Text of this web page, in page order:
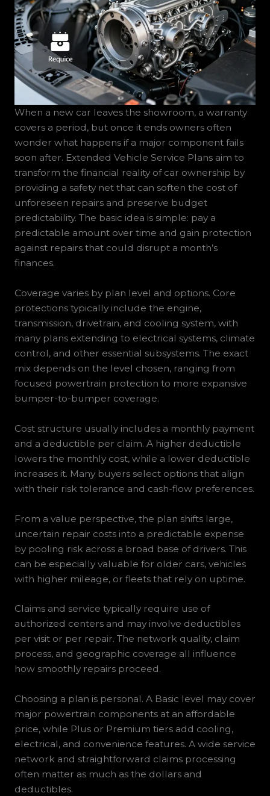
When a new car leaves the showroom, a warranty
covers a period, but once it ends owners often
wonder what happens if a major component fails
soon after. Extended Vehicle Service Plans aim to
transform the financial reality of car ownership by
providing a safety net that can soften the cost of
unforeseen repairs and preserve budget
predictability. The basic idea is simple: pay a
predictable amount over time and gain protection
against repairs that could disrupt a month’s
finances.
Coverage varies by plan level and options. Core
protections typically include the engine,
transmission, drivetrain, and cooling system, with
many plans extending to electrical systems, climate
control, and other essential subsystems. The exact
mix depends on the level chosen, ranging from
focused powertrain protection to more expansive
bumper-to-bumper coverage.
Cost structure usually includes a monthly payment
and a deductible per claim. A higher deductible
lowers the monthly cost, while a lower deductible
increases it. Many buyers select options that align
with their risk tolerance and cash-flow preferences.
From a value perspective, the plan shifts large,
uncertain repair costs into a predictable expense
by pooling risk across a broad base of drivers. This
can be especially valuable for older cars, vehicles
with higher mileage, or fleets that rely on uptime.
Claims and service typically require use of
authorized centers and may involve deductibles
per visit or per repair. The network quality, claim
process, and geographic coverage all influence
how smoothly repairs proceed.
Choosing a plan is personal. A Basic level may cover
major powertrain components at an affordable
price, while Plus or Premium tiers add cooling,
electrical, and convenience features. A wide service
network and straightforward claims processing
often matter as much as the dollars and
deductibles.